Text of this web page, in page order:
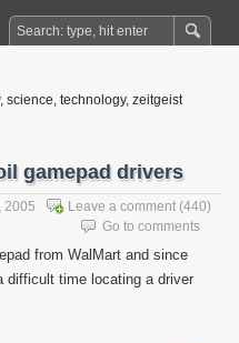
science, technology, zeitgeist
gamepad drivers
2005 Leave a comment (440)
Go to comments
from WalMart and since
difficult time locating a driver